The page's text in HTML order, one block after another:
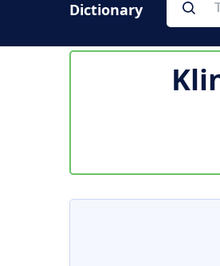
Dictionary